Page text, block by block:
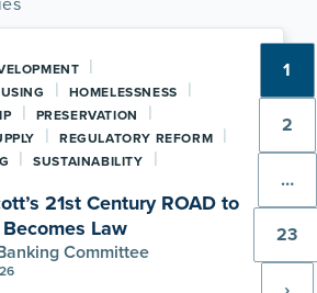
|
| HOMELESSNESS |
| PRESERVATION |
| REGULATORY REFORM |
| SUSTAINABILITY |
21st Century ROAD to
Law
Committee
1
2
…
23